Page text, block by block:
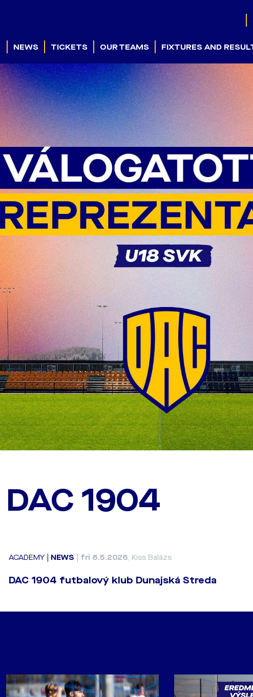
NEWS TICKETS OUR TEAMS FIXTURES AND
DAC 1904
ACADEMY NEWS fri 8.5.2026, Kiss Balázs
DAC 1904 futbalový klub Dunajská Streda